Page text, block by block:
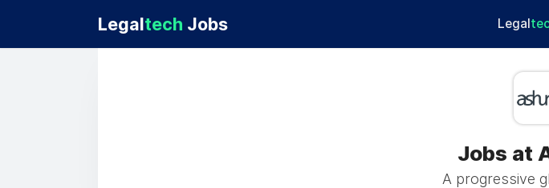
Legaltech Jobs Legal
Jobs at
A progressive